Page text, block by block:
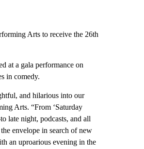
Arts to receive the 26th
at a gala performance on
in comedy.
and hilarious into our
Arts. “From ‘Saturday
late night, podcasts, and all
envelope in search of new
an uproarious evening in the